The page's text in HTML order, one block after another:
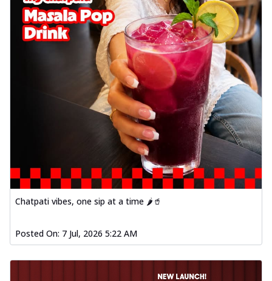
Chatpati vibes, one sip at a time 🌶️🥤
Posted On: 7 Jul, 2026 5:22 AM